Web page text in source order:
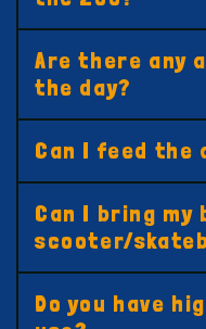
Are there any
the day?
Can I feed the
Can I bring my
scooter/
Do you have